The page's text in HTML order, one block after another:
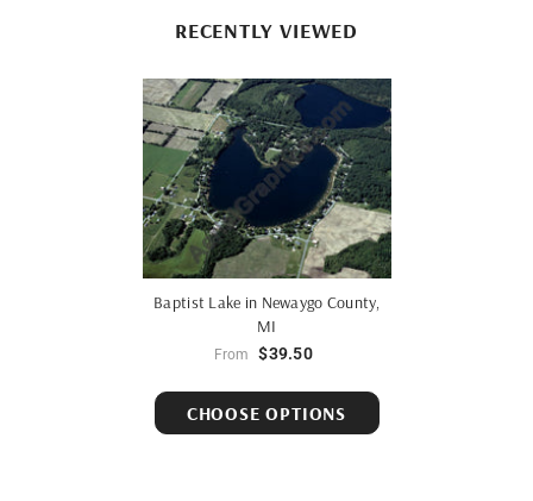
RECENTLY VIEWED
Baptist Lake in Newaygo County,
MI
From $39.50
CHOOSE OPTIONS